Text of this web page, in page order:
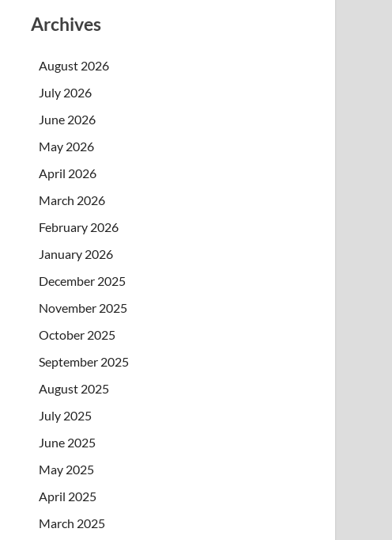
Archives
August 2026
July 2026
June 2026
May 2026
April 2026
March 2026
February 2026
January 2026
December 2025
November 2025
October 2025
September 2025
August 2025
July 2025
June 2025
May 2025
April 2025
March 2025